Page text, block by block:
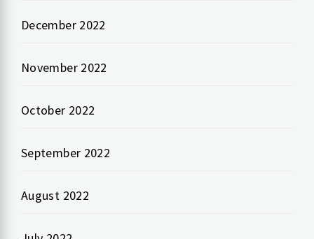
December 2022
November 2022
October 2022
September 2022
August 2022